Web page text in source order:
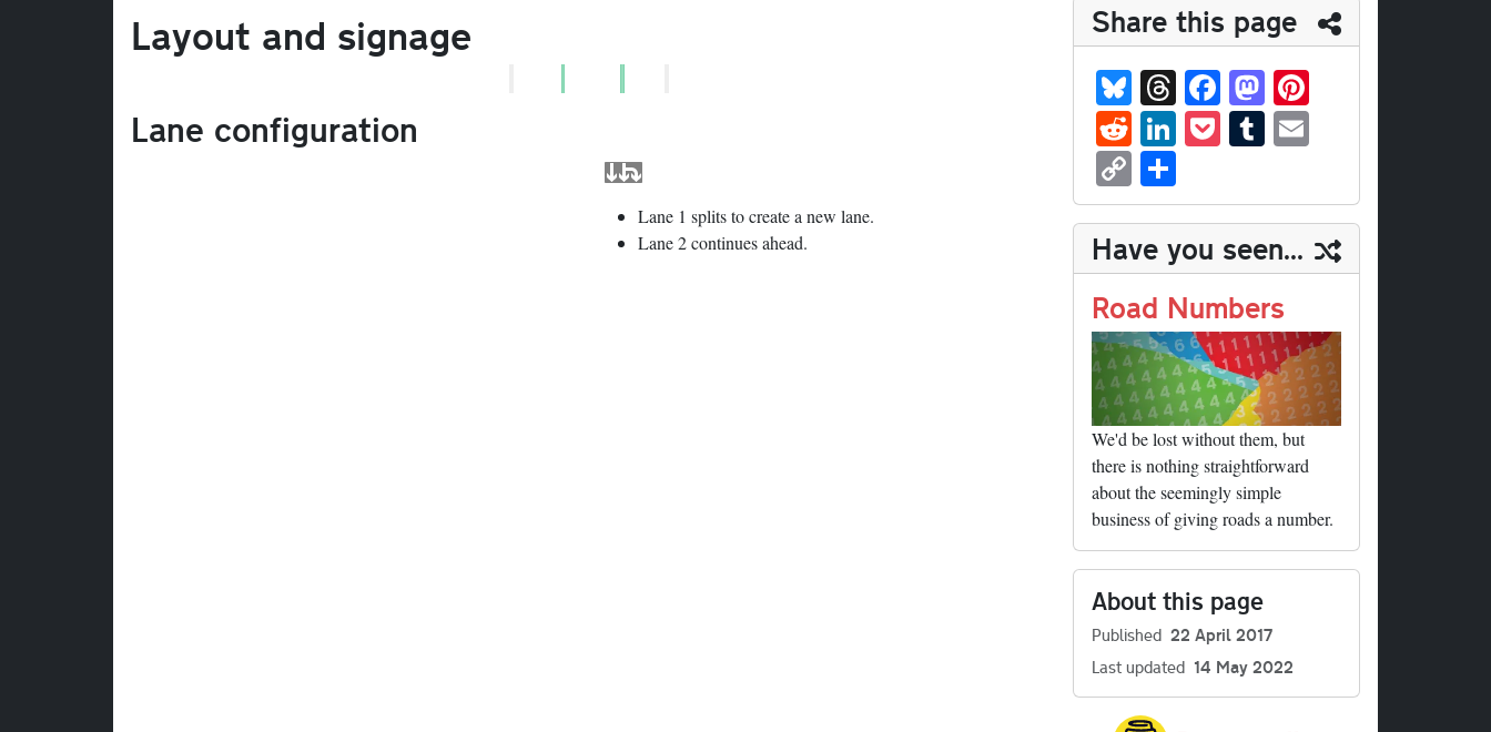
Layout and signage
Lane configuration
Lane 1 splits to create a new lane.
Lane 2 continues ahead.
Share this page
Bl
ue
sk
y
T
hr
ea
Fa
ce
bo
M
as
to
n t
R
ed
di
t
Li
nk
ed
In
P
oc
ke
t
T
u
m
bl
r
ail
C
op
y
Li
nk
ha
re
Have you seen...
Road Numbers
We'd be lost without them, but
there is nothing straightforward
about the seemingly simple
business of giving roads a number.
About this page
Published 22 April 2017
Last updated 14 May 2022